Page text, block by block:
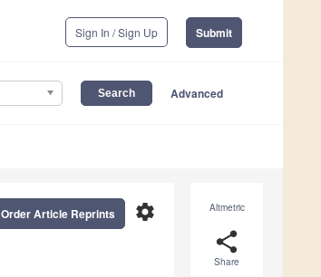
Sign In / Sign Up Submit
Advanced
Altmetric
share
Share
settings
Order Article Reprints